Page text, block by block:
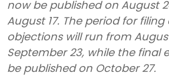
now be published on August
August 17. The period for
objections will run from
September 23, while the final
be published on October 27.